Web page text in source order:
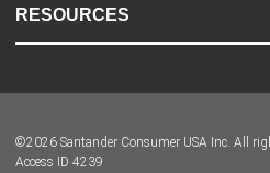
RESOURCES
Dealer Locator
©2026 Santander Consumer USA Inc. All
Access ID 4239